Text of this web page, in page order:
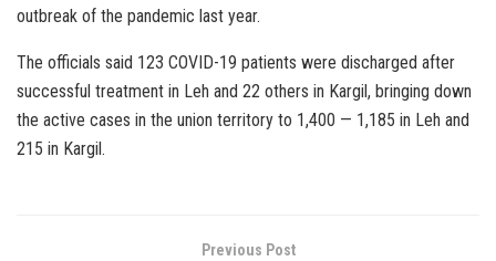
outbreak of the pandemic last year.
The officials said 123 COVID-19 patients were discharged after
successful treatment in Leh and 22 others in Kargil, bringing down
the active cases in the union territory to 1,400 — 1,185 in Leh and
215 in Kargil.
Previous Post